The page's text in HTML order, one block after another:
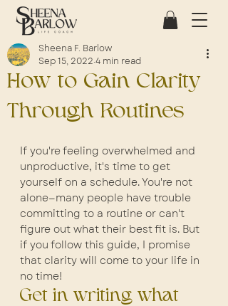
How to Gain Clarity
Through Routines
Sheena F. Barlow
Sep 15, 2022 4 min read
If you're feeling overwhelmed and
unproductive, it's time to get
yourself on a schedule. You're not
alone—many people have trouble
committing to a routine or can't
figure out what their best fit is. But
if you follow this guide, I promise
that clarity will come to your life in
no time!
Get in writing what